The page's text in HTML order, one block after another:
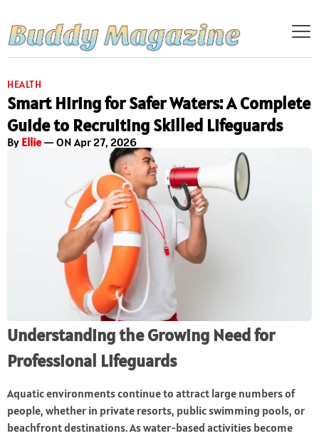
HEALTH
Smart Hiring for Safer Waters: A Complete
Guide to Recruiting Skilled Lifeguards
By Ellie— ON Apr 27, 2026
Understanding the Growing Need for
Professional Lifeguards
Aquatic environments continue to attract large numbers of
people, whether in private resorts, public swimming pools, or
beachfront destinations. As water-based activities become